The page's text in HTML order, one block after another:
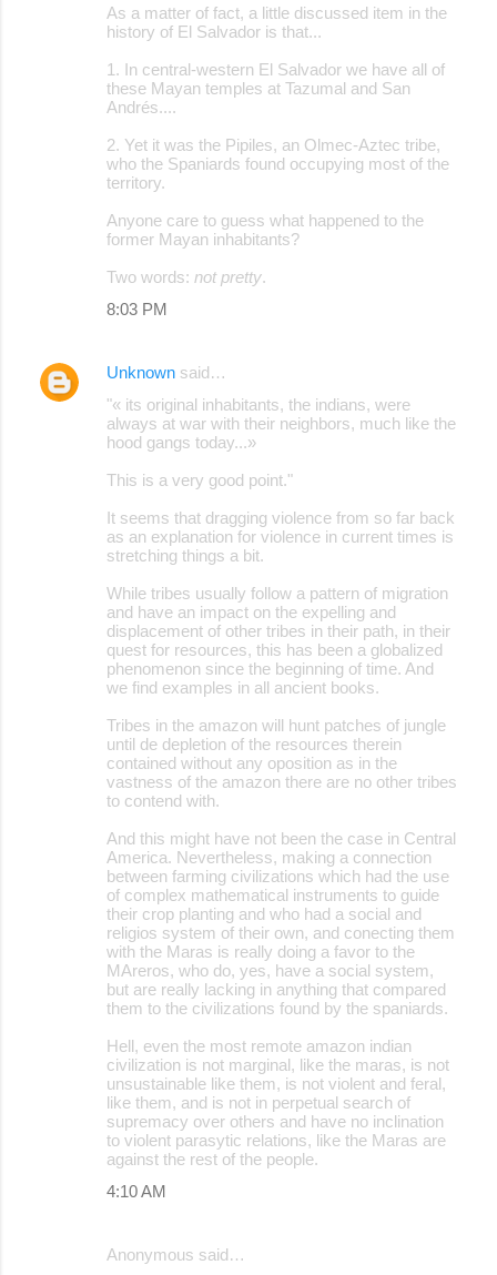
As a matter of fact, a little discussed item in the
history of El Salvador is that...
1. In central-western El Salvador we have all of
these Mayan temples at Tazumal and San
Andrés....
2. Yet it was the Pipiles, an Olmec-Aztec tribe,
who the Spaniards found occupying most of the
territory.
Anyone care to guess what happened to the
former Mayan inhabitants?
Two words: not pretty.
8:03 PM
Unknown said…
"« its original inhabitants, the indians, were
always at war with their neighbors, much like the
hood gangs today...»
This is a very good point."
It seems that dragging violence from so far back
as an explanation for violence in current times is
stretching things a bit.
While tribes usually follow a pattern of migration
and have an impact on the expelling and
displacement of other tribes in their path, in their
quest for resources, this has been a globalized
phenomenon since the beginning of time. And
we find examples in all ancient books.
Tribes in the amazon will hunt patches of jungle
until de depletion of the resources therein
contained without any oposition as in the
vastness of the amazon there are no other tribes
to contend with.
And this might have not been the case in Central
America. Nevertheless, making a connection
between farming civilizations which had the use
of complex mathematical instruments to guide
their crop planting and who had a social and
religios system of their own, and conecting them
with the Maras is really doing a favor to the
MAreros, who do, yes, have a social system,
but are really lacking in anything that compared
them to the civilizations found by the spaniards.
Hell, even the most remote amazon indian
civilization is not marginal, like the maras, is not
unsustainable like them, is not violent and feral,
like them, and is not in perpetual search of
supremacy over others and have no inclination
to violent parasytic relations, like the Maras are
against the rest of the people.
4:10 AM
Anonymous said…